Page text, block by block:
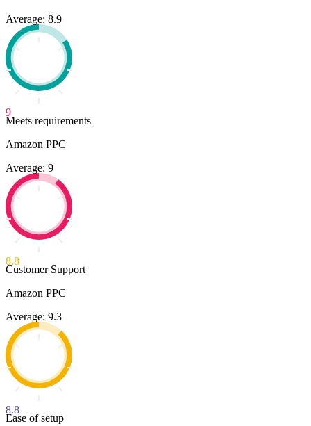
Average: 8.9
9
Meets requirements
Amazon PPC
Average: 9
8.8
Customer Support
Amazon PPC
Average: 9.3
8.8
Ease of setup